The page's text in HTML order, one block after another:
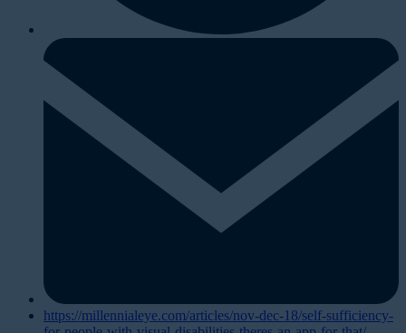
https://millennialeye.com/articles/nov-dec-18/self-sufficiency-